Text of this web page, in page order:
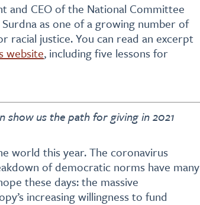
and CEO of the National Committee
as one of a growing number of
justice. You can read an excerpt
website, including five lessons for
us the path for giving in 2021
world this year. The coronavirus
of democratic norms have many
these days: the massive
increasing willingness to fund